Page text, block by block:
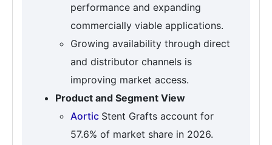
performance and expanding
commercially viable applications.
Growing availability through direct
and distributor channels is
improving market access.
Product and Segment View
Aortic Stent Grafts account for
57.6% of market share in 2026.